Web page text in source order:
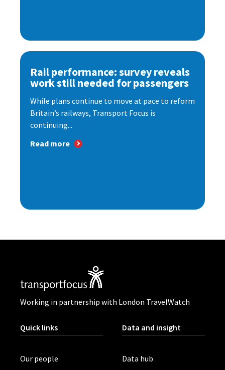
Rail performance: survey reveals
work still needed for passengers
While plans continue to move at pace to reform
Britain’s railways, Transport Focus is
continuing...
Read more
Working in partnership with London TravelWatch
Quick links
Our people
Data and insight
Data hub